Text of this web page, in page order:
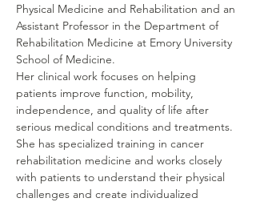
Physical Medicine and Rehabilitation and an
Assistant Professor in the Department of
Rehabilitation Medicine at Emory University
School of Medicine.
Her clinical work focuses on helping
patients improve function, mobility,
independence, and quality of life after
serious medical conditions and treatments.
She has specialized training in cancer
rehabilitation medicine and works closely
with patients to understand their physical
challenges and create individualized